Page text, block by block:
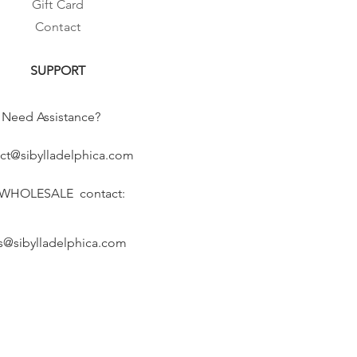
Gift Card
Contact
SUPPORT
Need Assistance?
contact: